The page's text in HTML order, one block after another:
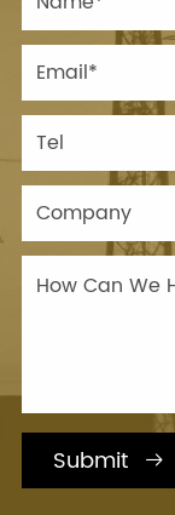
Submit 